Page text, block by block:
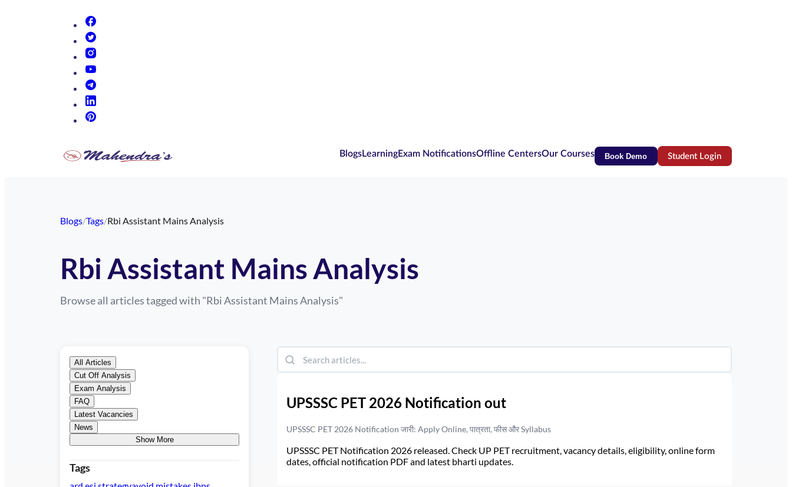
BlogsLearningExam NotificationsOffline CentersOur Courses Book Demo Student Login(opens in new tab)
Blogs/Tags/Rbi Assistant Mains Analysis
Rbi Assistant Mains Analysis
Browse all articles tagged with "Rbi Assistant Mains Analysis"
All Articles
Cut Off Analysis
Exam Analysis
FAQ
Latest Vacancies
News
Show More
Tags
UPSSSC PET 2026 Notification out
UPSSSC PET 2026 Notification जारी: Apply Online, पात्रता, फीस और Syllabus
UPSSSC PET Notification 2026 released. Check UP PET recruitment, vacancy details, eligibility, online form
dates, official notification PDF and latest bharti updates.